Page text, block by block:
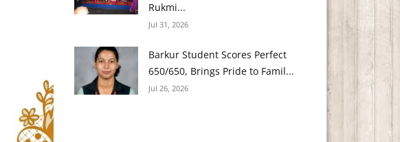
Rukmi...
Jul 31, 2026
Barkur Student Scores Perfect
650/650, Brings Pride to Famil...
Jul 26, 2026